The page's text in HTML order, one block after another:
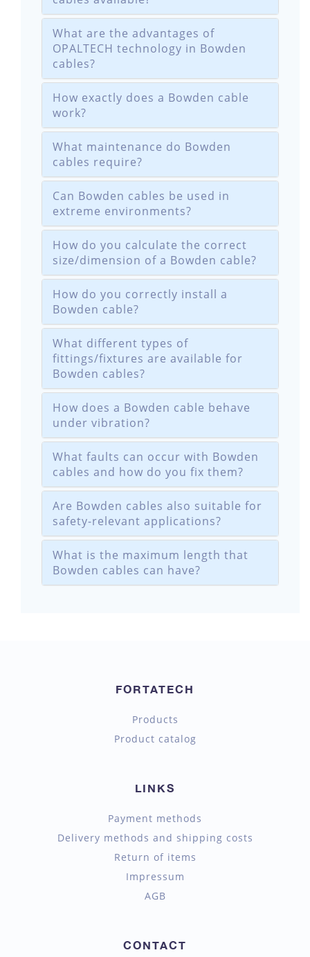
What are the advantages of
OPALTECH technology in Bowden
cables?
How exactly does a Bowden cable
work?
What maintenance do Bowden
cables require?
Can Bowden cables be used in
extreme environments?
How do you calculate the correct
size/dimension of a Bowden cable?
How do you correctly install a
Bowden cable?
What different types of
fittings/fixtures are available for
Bowden cables?
How does a Bowden cable behave
under vibration?
What faults can occur with Bowden
cables and how do you fix them?
Are Bowden cables also suitable for
safety-relevant applications?
What is the maximum length that
Bowden cables can have?
FORTATECH
Products
Product catalog
LINKS
Payment methods
Delivery methods and shipping costs
Return of items
Impressum
AGB
CONTACT